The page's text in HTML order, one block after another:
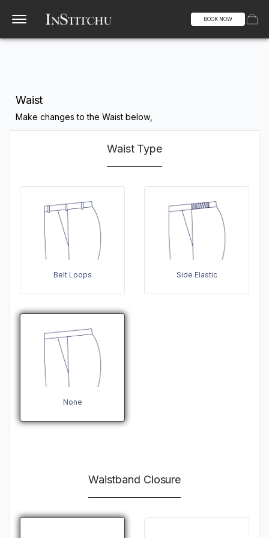
BOOK NOW
Waist
Make changes to the Waist below,
Waist Type
Belt Loops Side Elastic
None
Waistband Closure